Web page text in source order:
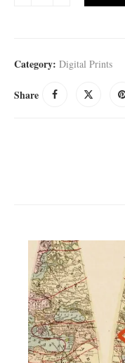
Category: Digital Prints
Share